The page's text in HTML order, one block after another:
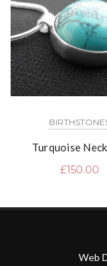
Turquoise
£150.00
Web